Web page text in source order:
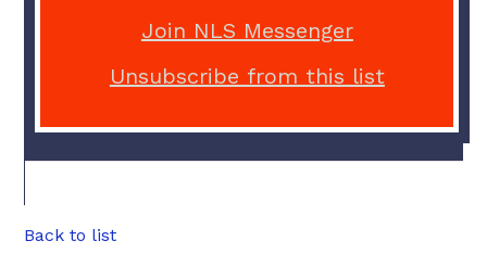
Join NLS Messenger
Unsubscribe from this list
Back to list